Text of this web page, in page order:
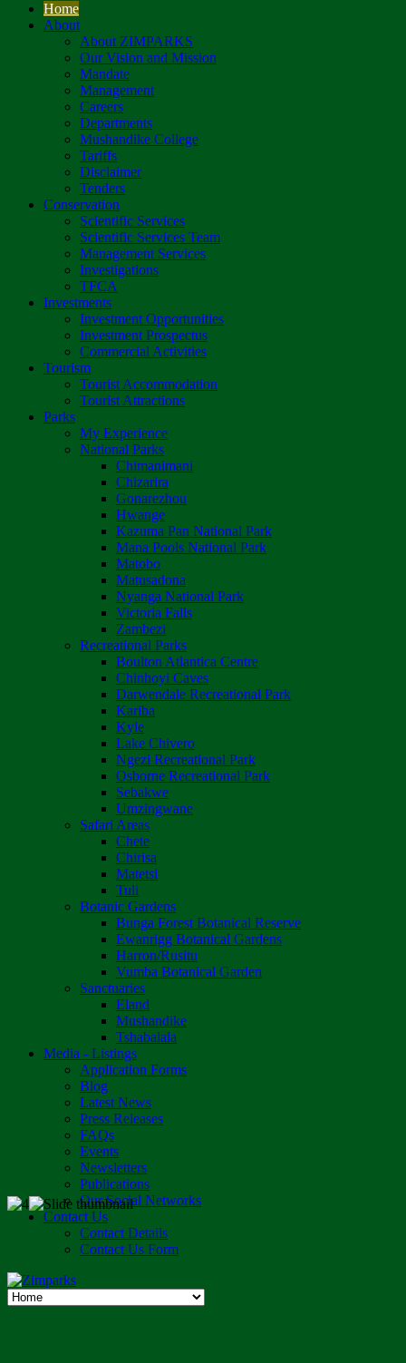
Home
About
About ZIMPARKS
Our Vision and Mission
Mandate
Management
Careers
Departments
Mushandike College
Tariffs
Disclaimer
Tenders
Conservation
Scientific Services
Scientific Services Team
Management Services
Investigations
TFCA
Investments
Investment Opportunities
Investment Prospectus
Commercial Activities
Tourism
Tourist Accommodation
Tourist Attractions
Parks
My Experience
National Parks
Chimanimani
Chizarira
Gonarezhou
Hwange
Kazuma Pan National Park
Mana Pools National Park
Matobo
Matusadona
Nyanga National Park
Victoria Falls
Zambezi
Recreational Parks
Boulton Atlantica Centre
Chinhoyi Caves
Darwendale Recreational Park
Kariba
Kyle
Lake Chivero
Ngezi Recreational Park
Osborne Recreational Park
Sebakwe
Umzingwane
Safari Areas
Chete
Chirisa
Matetsi
Tuli
Botanic Gardens
Bunga Forest Botanical Reserve
Ewanrigg Botanical Gardens
Harron/Rusitu
Vumba Botanical Garden
Sanctuaries
Eland
Mushandike
Tshabalala
Media - Listings
Application Forms
Blog
Latest News
Press Releases
FAQs
Events
Newsletters
Publications
Our Social Networks
Contact Us
Contact Details
Contact Us Form